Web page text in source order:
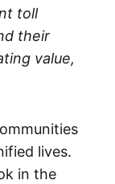
toll
their
value,
lives.
in the